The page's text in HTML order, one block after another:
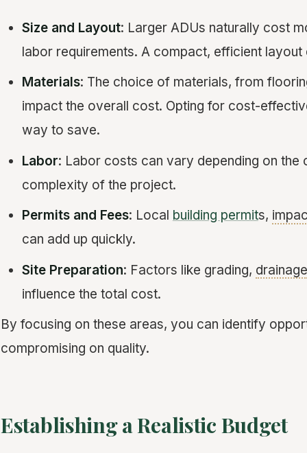
Size and Layout: Larger ADUs naturally cost
labor requirements. A compact, efficient layout
Materials: The choice of materials, from
impact the overall cost. Opting for cost-
way to save.
Labor: Labor costs can vary depending on the
complexity of the project.
Permits and Fees: Local building permits,
can add up quickly.
Site Preparation: Factors like grading, drainage
influence the total cost.
By focusing on these areas, you can identify
compromising on quality.
Establishing a Realistic Budget